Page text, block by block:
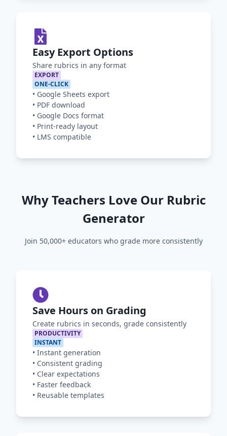
Easy Export Options
Share rubrics in any format
EXPORT
ONE-CLICK
• Google Sheets export
• PDF download
• Google Docs format
• Print-ready layout
• LMS compatible
Why Teachers Love Our Rubric
Generator
Join 50,000+ educators who grade more consistently
Save Hours on Grading
Create rubrics in seconds, grade consistently
PRODUCTIVITY
INSTANT
• Instant generation
• Consistent grading
• Clear expectations
• Faster feedback
• Reusable templates